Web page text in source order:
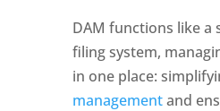
DAM functions like a
filing system,
in one place:
management and